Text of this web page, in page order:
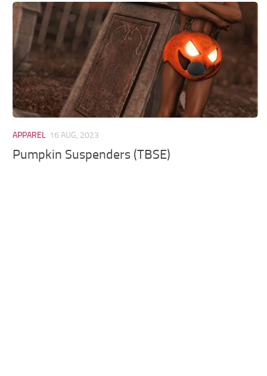
Models / Textures
Mounts
User Interface
Utilities
Visuals
APPAREL 16 AUG, 2023
Pumpkin Suspenders (TBSE)